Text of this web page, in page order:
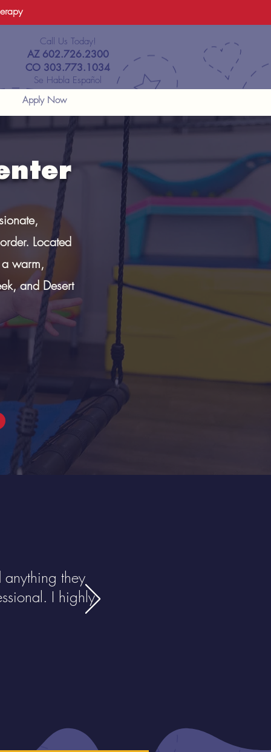
Call Us Today!
AZ 602.726.2300
CO 303.773.1034
Se Habla Español
Apply Now
Located
warm,
and Desert
anything they
I highly